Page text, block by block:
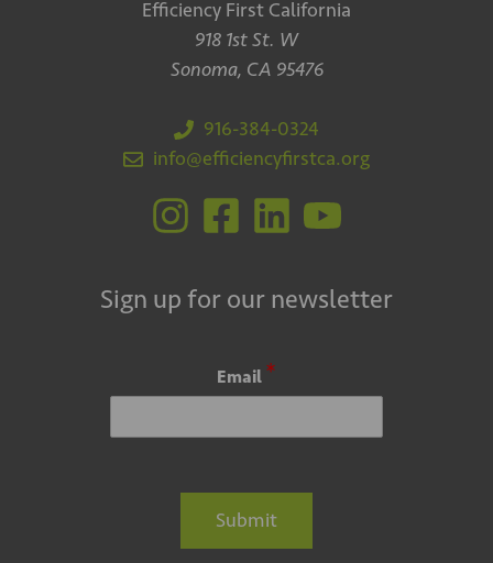
Efficiency First California
918 1st St. W
Sonoma, CA 95476
916-384-0324
info@efficiencyfirstca.org
Sign up for our newsletter
Email *
Submit